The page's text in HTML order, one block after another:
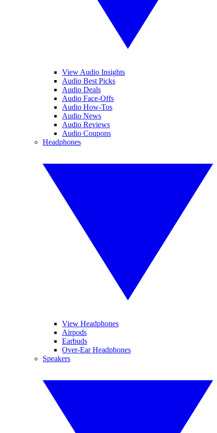
View Audio Insights
Audio Best Picks
Audio Deals
Audio Face-Offs
Audio How-Tos
Audio News
Audio Reviews
Audio Coupons
Headphones
View Headphones
Airpods
Earbuds
Over-Ear Headphones
Speakers